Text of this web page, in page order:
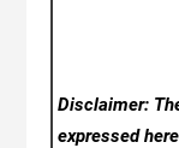
Disclaimer:
expressed